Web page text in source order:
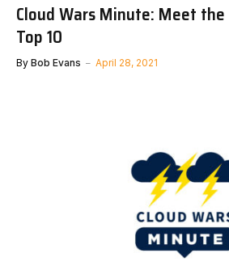
Cloud Wars Minute: Meet
Top 10
By Bob Evans April 28, 2021